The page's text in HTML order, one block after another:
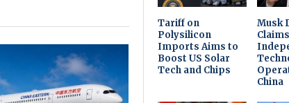
Tariff on
Polysilicon
Imports Aims to
Boost US Solar
Tech and Chips
Musk
China